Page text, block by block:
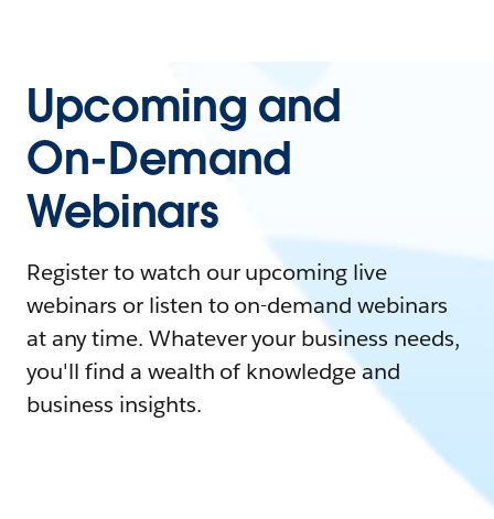
Upcoming and
On-Demand
Webinars
Register to watch our upcoming live
webinars or listen to on-demand webinars
at any time. Whatever your business needs,
you'll find a wealth of knowledge and
business insights.